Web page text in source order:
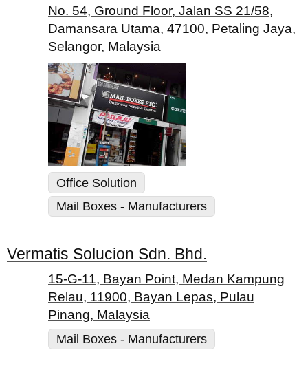
No. 54, Ground Floor, Jalan SS 21/58,
Damansara Utama, 47100, Petaling Jaya,
Selangor, Malaysia
Office Solution
Mail Boxes - Manufacturers
Vermatis Solucion Sdn. Bhd.
15-G-11, Bayan Point, Medan Kampung
Relau, 11900, Bayan Lepas, Pulau
Pinang, Malaysia
Mail Boxes - Manufacturers